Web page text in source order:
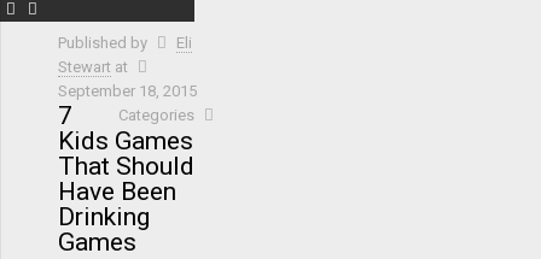
Published by
Eli
Stewart at
September 18, 2015
Categories
7
Kids Games
That Should
Have Been
Drinking
Games